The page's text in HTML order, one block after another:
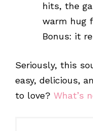
hits, the
warm hug
Bonus: it
Seriously, this
easy, delicious,
to love? What’s